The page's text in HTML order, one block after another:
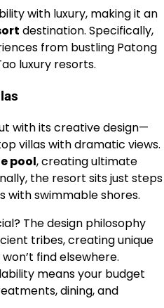
with luxury, making it an
destination. Specifically,
from bustling Patong
luxury resorts.
with its creative design—
villas with dramatic views.
pool, creating ultimate
the resort sits just steps
swimmable shores.
The design philosophy
tribes, creating unique
find elsewhere.
means your budget
dining, and